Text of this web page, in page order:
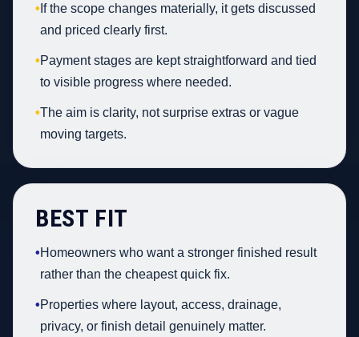
• If the scope changes materially, it gets discussed
and priced clearly first.
•Payment stages are kept straightforward and tied
to visible progress where needed.
•The aim is clarity, not surprise extras or vague
moving targets.
BEST FIT
•Homeowners who want a stronger finished result
rather than the cheapest quick fix.
•Properties where layout, access, drainage,
privacy, or finish detail genuinely matter.